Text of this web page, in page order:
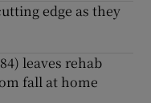
edge as they
leaves rehab
fall at home